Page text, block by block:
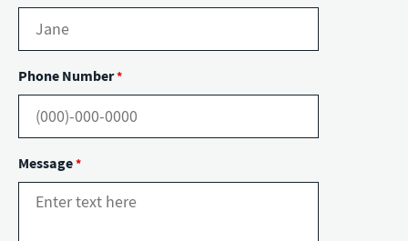
Phone Number*
Message*